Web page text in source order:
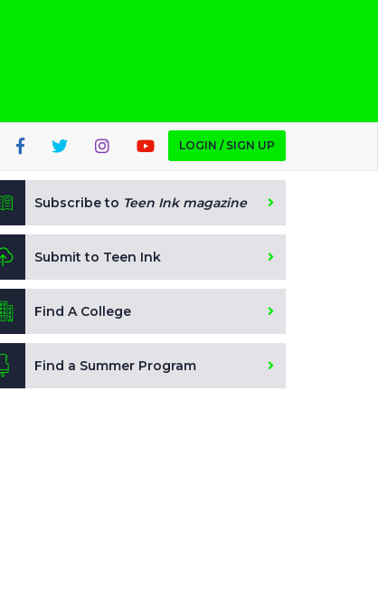
LOGIN / SIGN UP
Subscribe to Teen Ink magazine
Submit to Teen Ink
Find A College
Find a Summer Program